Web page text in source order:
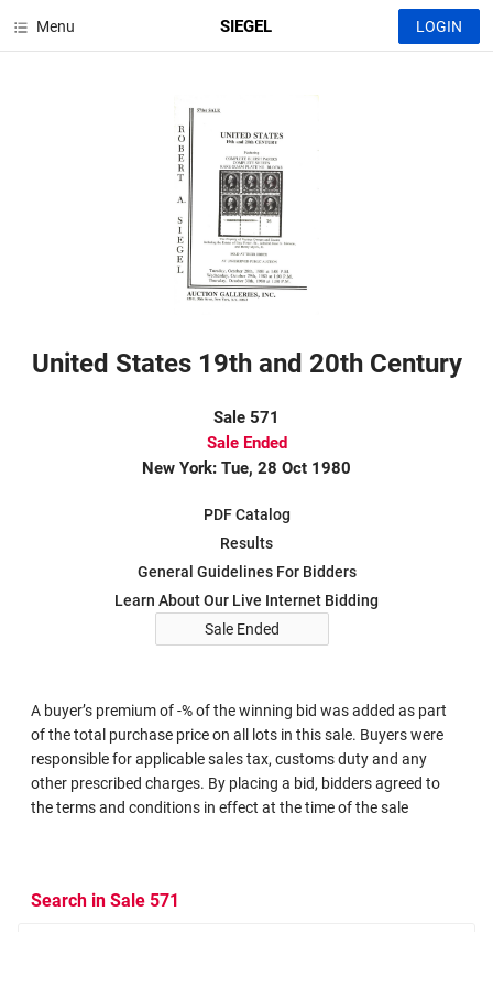
Menu SIEGEL LOGIN
United States 19th and 20th Century
Sale 571
Sale Ended
New York: Tue, 28 Oct 1980
PDF Catalog
Results
General Guidelines For Bidders
Learn About Our Live Internet Bidding
Sale Ended
A buyer’s premium of -% of the winning bid was added as part
of the total purchase price on all lots in this sale. Buyers were
responsible for applicable sales tax, customs duty and any
other prescribed charges. By placing a bid, bidders agreed to
the terms and conditions in effect at the time of the sale
Search in Sale 571